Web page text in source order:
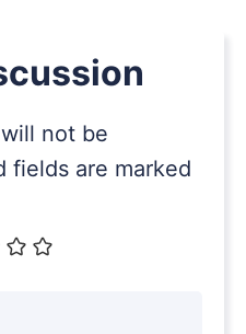
not be
fields are marked